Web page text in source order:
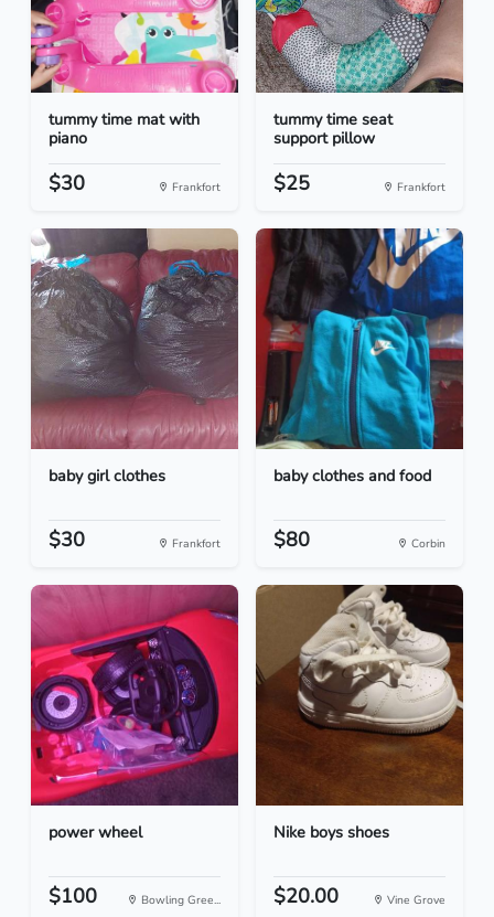
tummy time mat with
piano
$30 Frankfort
tummy time seat
support pillow
$25 Frankfort
baby girl clothes
$30 Frankfort
baby clothes and food
$80 Corbin
power wheel
$100 Bowling Gree...
Nike boys shoes
$20.00 Vine Grove